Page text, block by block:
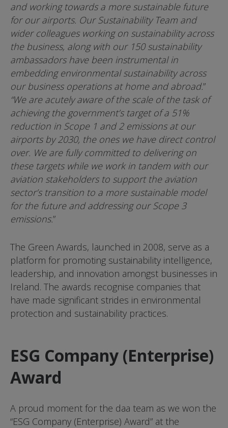
and working towards a more sustainable future
for our airports. Our Sustainability Team and
wider colleagues working on sustainability across
the business, along with our 150 sustainability
ambassadors have been instrumental in
embedding environmental sustainability across
our business operations at home and abroad.”
“We are acutely aware of the scale of the task of
achieving the government’s target of a 51%
reduction in Scope 1 and 2 emissions at our
airports by 2030, the ones we have direct control
over. We are fully committed to delivering on
these targets while we work in tandem with our
aviation stakeholders to support the aviation
sector’s transition to a more sustainable model
for the future and addressing our Scope 3
emissions.”
The Green Awards, launched in 2008, serve as a
platform for promoting sustainability intelligence,
leadership, and innovation amongst businesses in
Ireland. The awards recognise companies that
have made significant strides in environmental
protection and sustainability practices.
ESG Company (Enterprise)
Award
A proud moment for the daa team as we won the
“ESG Company (Enterprise) Award” at the